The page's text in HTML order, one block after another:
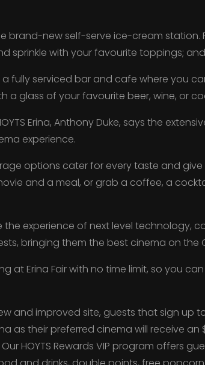
brand-new self-serve ice-cream station.
sprinkle with your favourite toppings; and
a fully serviced bar and cafe where you
a glass of your favourite beer, wine, or
Erina, Anthony Duke, says the
experience.
options cater for every taste and
and a meal, or grab a coffee, a
the experience of next level technology,
bringing them the best cinema on the
at Erina Fair with no time limit, so you
and improved site, guests that sign up to
as their preferred cinema will receive an
HOYTS Rewards VIP program offers